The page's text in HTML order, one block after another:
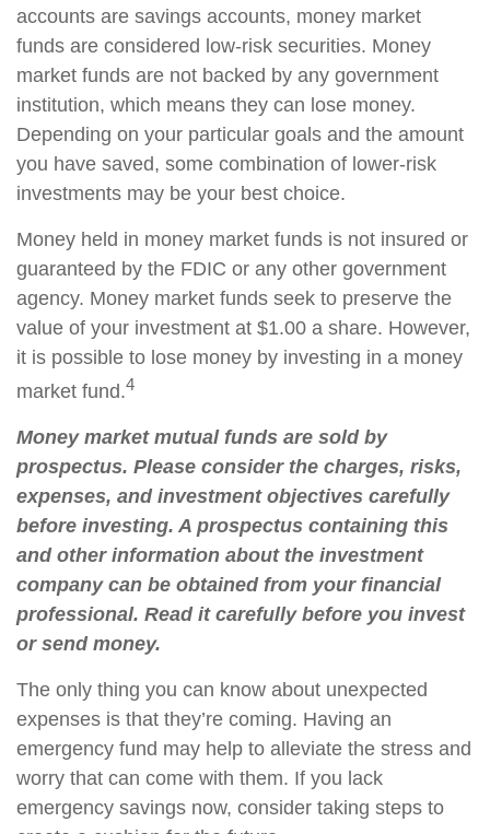
accounts are savings accounts, money market
funds are considered low-risk securities. Money
market funds are not backed by any government
institution, which means they can lose money.
Depending on your particular goals and the amount
you have saved, some combination of lower-risk
investments may be your best choice.
Money held in money market funds is not insured or
guaranteed by the FDIC or any other government
agency. Money market funds seek to preserve the
value of your investment at $1.00 a share. However,
it is possible to lose money by investing in a money
market fund.4
Money market mutual funds are sold by
prospectus. Please consider the charges, risks,
expenses, and investment objectives carefully
before investing. A prospectus containing this
and other information about the investment
company can be obtained from your financial
professional. Read it carefully before you invest
or send money.
The only thing you can know about unexpected
expenses is that they’re coming. Having an
emergency fund may help to alleviate the stress and
worry that can come with them. If you lack
emergency savings now, consider taking steps to